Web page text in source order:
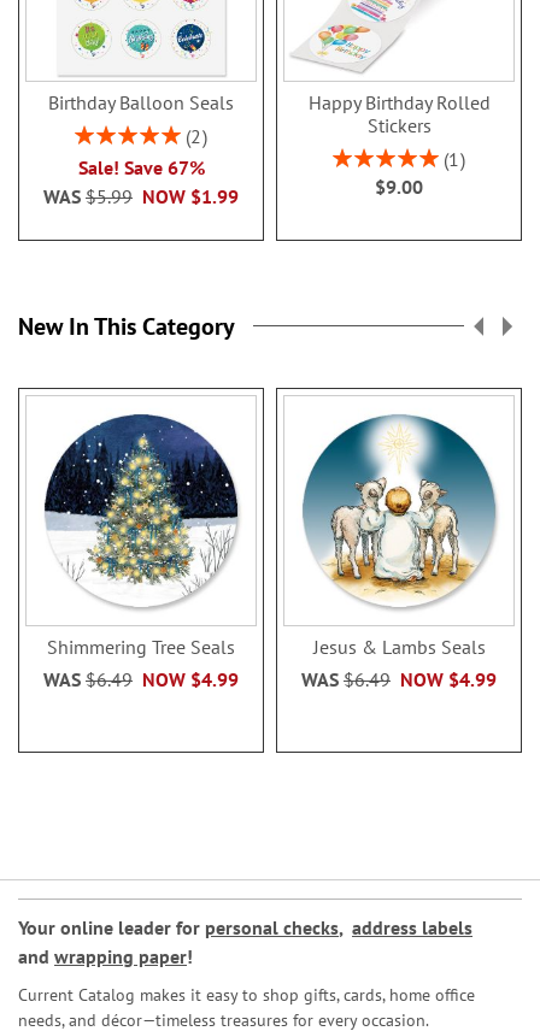
Birthday Balloon Seals
Rating:
2
Sale! Save 67%
NOW $1.99
WAS $5.99
Happy Birthday Rolled
Stickers
Rating:
100%
1
$9.00
New In This Category
Shimmering Tree Seals
NOW $4.99
WAS $6.49
Jesus & Lambs Seals
NOW $4.99
WAS $6.49
Your online leader for personal checks, address labels
and wrapping paper!
Current Catalog makes it easy to shop gifts, cards, home office
needs, and décor—timeless treasures for every occasion.